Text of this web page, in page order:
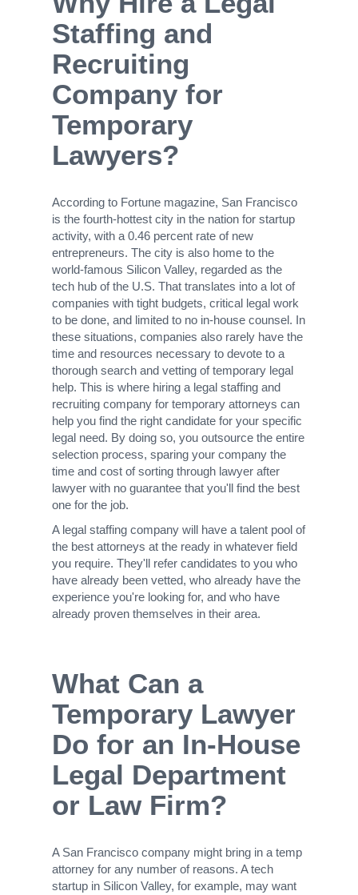
Staffing and
Recruiting
Company for
Temporary
Lawyers?
According to Fortune magazine, San Francisco
is the fourth-hottest city in the nation for startup
activity, with a 0.46 percent rate of new
entrepreneurs. The city is also home to the
world-famous Silicon Valley, regarded as the
tech hub of the U.S. That translates into a lot of
companies with tight budgets, critical legal work
to be done, and limited to no in-house counsel. In
these situations, companies also rarely have the
time and resources necessary to devote to a
thorough search and vetting of temporary legal
help. This is where hiring a legal staffing and
recruiting company for temporary attorneys can
help you find the right candidate for your specific
legal need. By doing so, you outsource the entire
selection process, sparing your company the
time and cost of sorting through lawyer after
lawyer with no guarantee that you'll find the best
one for the job.
A legal staffing company will have a talent pool of
the best attorneys at the ready in whatever field
you require. They'll refer candidates to you who
have already been vetted, who already have the
experience you're looking for, and who have
already proven themselves in their area.
What Can a
Temporary Lawyer
Do for an In-House
Legal Department
or Law Firm?
A San Francisco company might bring in a temp
attorney for any number of reasons. A tech
startup in Silicon Valley, for example, may want